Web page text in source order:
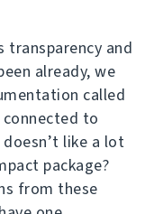
transparency and
already, we
called
to
like a lot
package?
from these